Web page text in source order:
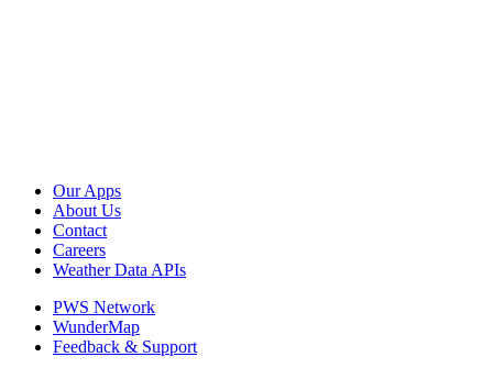
Our Apps
About Us
Contact
Careers
Weather Data APIs
PWS Network
WunderMap
Feedback & Support